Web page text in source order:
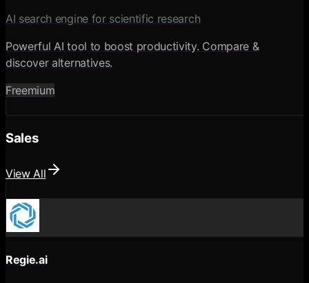
AI search engine for scientific research
Powerful AI tool to boost productivity. Compare &
discover alternatives.
Freemium
Sales
View All
Regie.ai